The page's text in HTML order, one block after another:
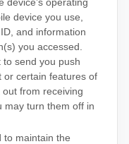
device you use,
and information
you accessed.
send you push
or certain features of
from receiving
may turn them off in
to maintain the